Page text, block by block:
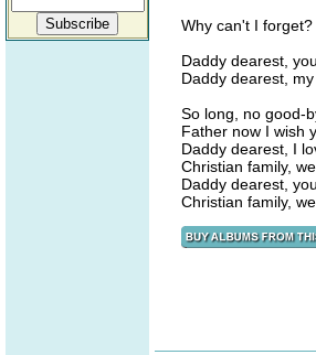
Why can't I forget?
Daddy dearest,
Daddy dearest,
So long, no good-
Father now I wish
Daddy dearest, I
Christian family,
Daddy dearest,
Christian family,